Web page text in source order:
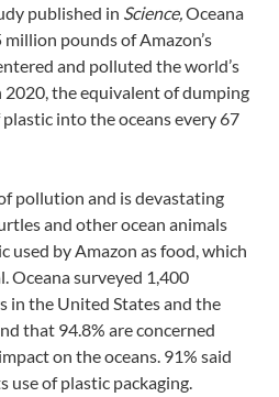
published in Science,Oceana
pounds of Amazon’s
and polluted the world’s
2020, the equivalent of dumping
into the oceans every 67
pollution and is devastating
and other ocean animals
used by Amazon as food, which
Oceana surveyed 1,400
in the United States and the
that 94.8% are concerned
on the oceans. 91% said
use of plastic packaging.